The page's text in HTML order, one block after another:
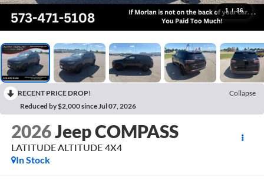
1 / 36
RECENT PRICE DROP!
Collapse
Reduced by $2,000 since Jul 07, 2026
2026Jeep COMPASS
LATITUDE ALTITUDE 4X4
In Stock